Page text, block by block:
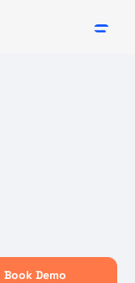
Book Demo